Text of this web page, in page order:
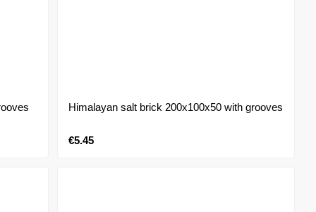
Himalayan salt brick 200x100x50 with grooves
€5.45